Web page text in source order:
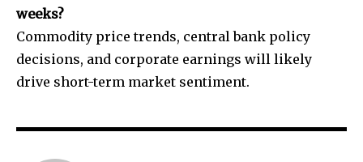
weeks?
Commodity price trends, central bank policy
decisions, and corporate earnings will likely
drive short-term market sentiment.